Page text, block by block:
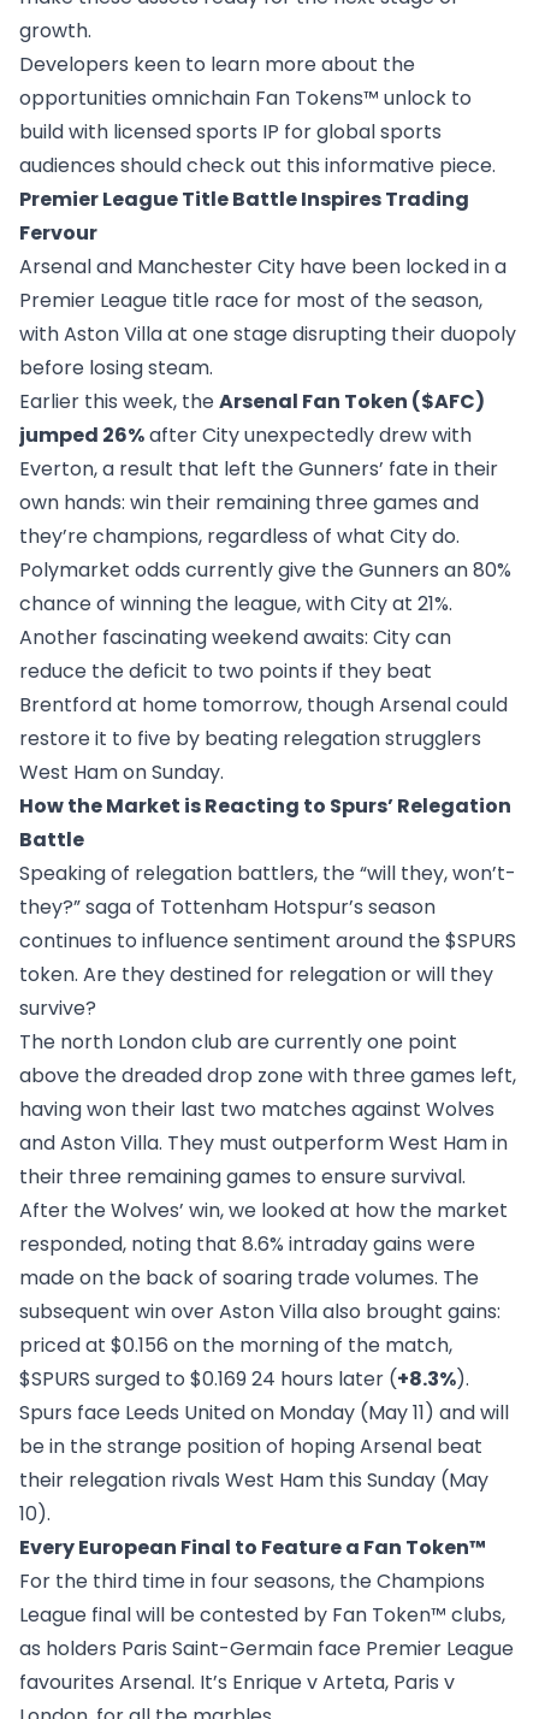
growth.
Developers keen to learn more about the
opportunities omnichain Fan Tokens™ unlock to
build with licensed sports IP for global sports
audiences should check out this informative piece.
Premier League Title Battle Inspires Trading
Fervour
Arsenal and Manchester City have been locked in a
Premier League title race for most of the season,
with Aston Villa at one stage disrupting their duopoly
before losing steam.
Earlier this week, theArsenal Fan Token ($AFC)
jumped 26%after City unexpectedly drew with
Everton, a result that left the Gunners’ fatein their
own hands: win their remaining three games and
they’re champions, regardless of what City do.
Polymarket odds currently give the Gunners an 80%
chance of winning the league, with City at 21%.
Another fascinating weekend awaits: City can
reduce the deficit to two points if they beat
Brentford at home tomorrow, though Arsenal could
restore it to five by beating relegation strugglers
West Ham on Sunday.
How the Market is Reacting to Spurs’ Relegation
Battle
Speaking of relegation battlers, the “will they, won’t-
they?” saga of Tottenham Hotspur’s season
continues to influence sentiment around the$SPURS
token. Are they destined for relegation or will they
survive?
The north London club are currently one point
above the dreaded drop zone with three games left,
having won their last two matches against Wolves
and Aston Villa. They must outperform West Ham in
their three remaining games to ensure survival.
After the Wolves’ win, we looked at how the market
responded, noting that 8.6% intraday gains were
made on the back of soaring trade volumes. The
subsequent win over Aston Villa also brought gains:
priced at $0.156 on the morning of the match,
$SPURS surged to $0.169 24 hours later (+8.3%).
Spurs face Leeds United on Monday (May 11) and will
be in the strange position of hoping Arsenal beat
their relegation rivals West Ham this Sunday (May
10).
Every European Final to Feature a Fan Token™
For the third time in four seasons, the Champions
League final will be contested by Fan Token™ clubs,
as holders Paris Saint-Germain face Premier League
favourites Arsenal. It’s Enrique v Arteta, Paris v